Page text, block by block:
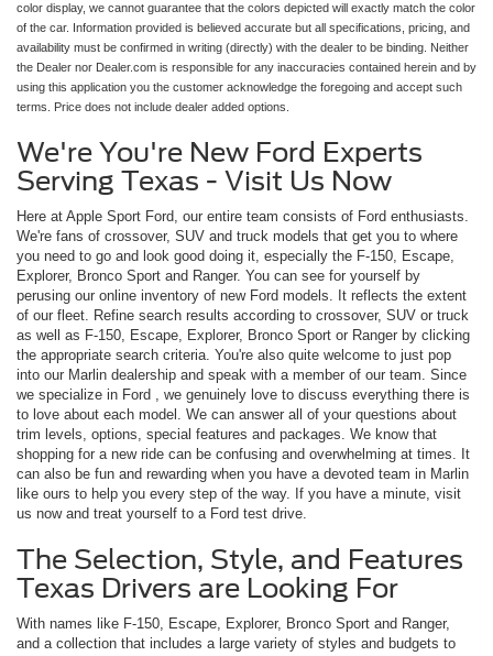
color display, we cannot guarantee that the colors depicted will exactly match the color
of the car. Information provided is believed accurate but all specifications, pricing, and
availability must be confirmed in writing (directly) with the dealer to be binding. Neither
the Dealer nor Dealer.com is responsible for any inaccuracies contained herein and by
using this application you the customer acknowledge the foregoing and accept such
terms. Price does not include dealer added options.
We're You're New Ford Experts
Serving Texas - Visit Us Now
Here at Apple Sport Ford, our entire team consists of Ford enthusiasts.
We're fans of crossover, SUV and truck models that get you to where
you need to go and look good doing it, especially the F-150, Escape,
Explorer, Bronco Sport and Ranger. You can see for yourself by
perusing our online inventory of new Ford models. It reflects the extent
of our fleet. Refine search results according to crossover, SUV or truck
as well as F-150, Escape, Explorer, Bronco Sport or Ranger by clicking
the appropriate search criteria. You're also quite welcome to just pop
into our Marlin dealership and speak with a member of our team. Since
we specialize in Ford , we genuinely love to discuss everything there is
to love about each model. We can answer all of your questions about
trim levels, options, special features and packages. We know that
shopping for a new ride can be confusing and overwhelming at times. It
can also be fun and rewarding when you have a devoted team in Marlin
like ours to help you every step of the way. If you have a minute, visit
us now and treat yourself to a Ford test drive.
The Selection, Style, and Features
Texas Drivers are Looking For
With names like F-150, Escape, Explorer, Bronco Sport and Ranger,
and a collection that includes a large variety of styles and budgets to